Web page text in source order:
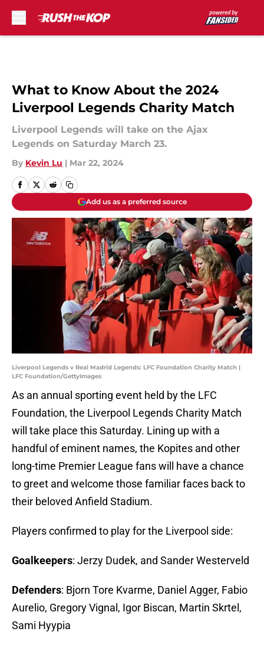
What to Know About the 2024
Liverpool Legends Charity Match
Liverpool Legends will take on the Ajax
Legends on Saturday March 23.
By Kevin Lu | Mar 22, 2024
Add us as a preferred source
Liverpool Legends v Real Madrid Legends: LFC Foundation Charity Match |
LFC Foundation/GettyImages
As an annual sporting event held by the LFC
Foundation, the Liverpool Legends Charity Match
will take place this Saturday. Lining up with a
handful of eminent names, the Kopites and other
long-time Premier League fans will have a chance
to greet and welcome those familiar faces back to
their beloved Anfield Stadium.
Players confirmed to play for the Liverpool side:
Goalkeepers: Jerzy Dudek, and Sander Westerveld
Defenders: Bjorn Tore Kvarme, Daniel Agger, Fabio
Aurelio, Gregory Vignal, Igor Biscan, Martin Skrtel,
Sami Hyypia